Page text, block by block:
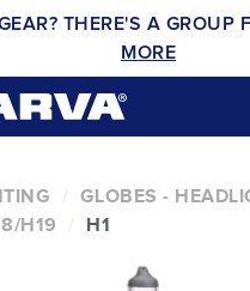
THERE'S A GROUP
MORE
GLOBES -
H19
H1